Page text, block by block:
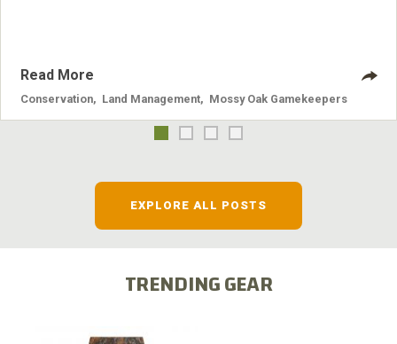
Read More
Conservation Land Management Mossy Oak Gamekeepers
EXPLORE ALL POSTS
TRENDING GEAR